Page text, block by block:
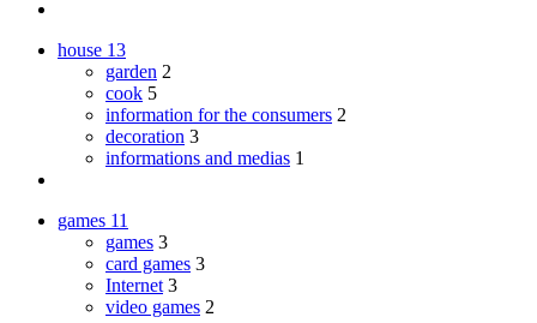
house 13
garden 2
cook 5
information for the consumers 2
decoration 3
informations and medias 1
games 11
games 3
card games 3
Internet 3
video games 2